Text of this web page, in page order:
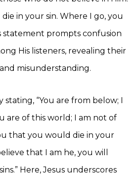
die in your sin. Where I go, you
statement prompts confusion
His listeners, revealing their
misunderstanding.
stating, “You are from below; I
are of this world; I am not of
that you would die in your
that I am he, you will
Here, Jesus underscores